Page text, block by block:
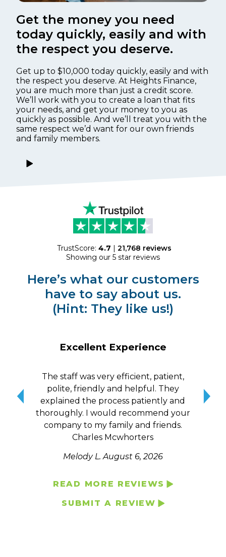
Get the money you need
today quickly, easily and with
the respect you deserve.
Get up to $10,000 today quickly, easily and with
the respect you deserve. At Heights Finance,
you are much more than just a credit score.
We’ll work with you to create a loan that fits
your needs, and get your money to you as
quickly as possible. And we’ll treat you with the
same respect we’d want for our own friends
and family members.
TrustScore: 4.7 | 21,768 reviews
Showing our 5 star reviews
Here’s what our customers
have to say about us.
(Hint: They like us!)
Excellent Experience
The staff was very efficient, patient,
polite, friendly and helpful. They
explained the process patiently and
thoroughly. I would recommend your
company to my family and friends.
Charles Mcwhorters
Melody L.August 6, 2026
me
READ MORE REVIEWS
SUBMIT A REVIEW